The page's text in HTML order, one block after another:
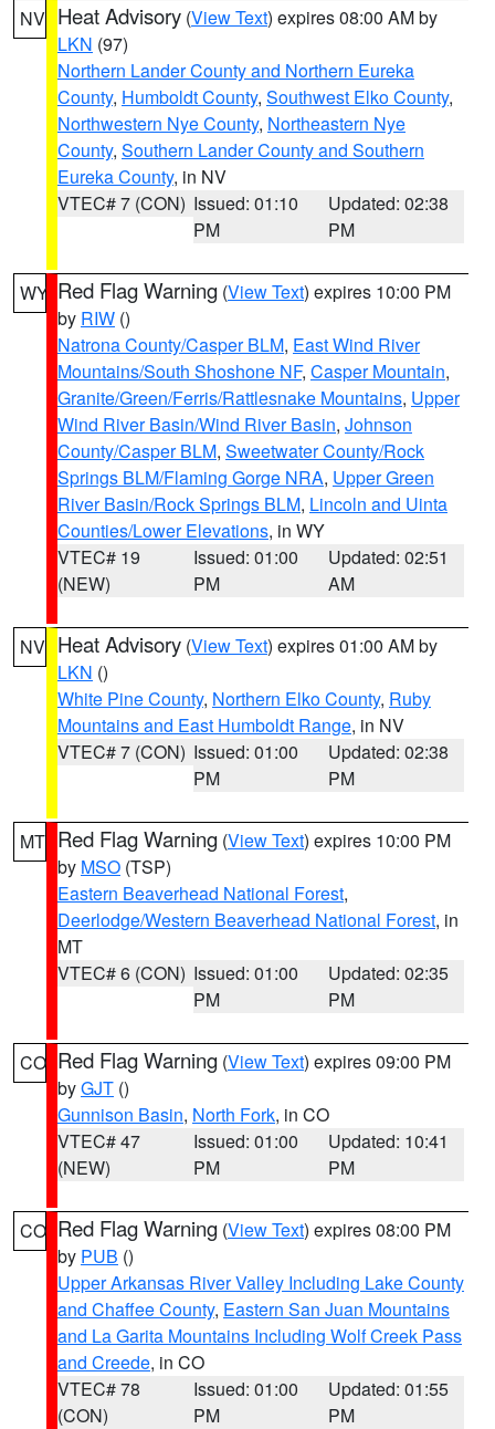
NV Heat Advisory (View Text) expires 08:00 AM by
LKN (97)
Northern Lander County and Northern Eureka
County, Humboldt County, Southwest Elko County,
Northwestern Nye County, Northeastern Nye
County, Southern Lander County and Southern
Eureka County, in NV
VTEC# 7 (CON) Issued: 01:10
PM
Updated: 02:38
PM
WY Red Flag Warning (View Text) expires 10:00 PM
by RIW ()
Natrona County/Casper BLM, East Wind River
Mountains/South Shoshone NF, Casper Mountain,
Granite/Green/Ferris/Rattlesnake Mountains, Upper
Wind River Basin/Wind River Basin, Johnson
County/Casper BLM, Sweetwater County/Rock
Springs BLM/Flaming Gorge NRA, Upper Green
River Basin/Rock Springs BLM, Lincoln and Uinta
Counties/Lower Elevations, in WY
VTEC# 19
(NEW)
Issued: 01:00
PM
Updated: 02:51
AM
NV Heat Advisory (View Text) expires 01:00 AM by
LKN ()
White Pine County, Northern Elko County, Ruby
Mountains and East Humboldt Range, in NV
VTEC# 7 (CON) Issued: 01:00
PM
Updated: 02:38
PM
MT Red Flag Warning (View Text) expires 10:00 PM
by MSO (TSP)
Eastern Beaverhead National Forest,
Deerlodge/Western Beaverhead National Forest, in
MT
VTEC# 6 (CON) Issued: 01:00
PM
Updated: 02:35
PM
CO Red Flag Warning (View Text) expires 09:00 PM
byGJT ()
Gunnison Basin, North Fork, in CO
VTEC# 47
(NEW)
Issued: 01:00
PM
Updated: 10:41
PM
CO Red Flag Warning (View Text) expires 08:00 PM
by PUB ()
Upper Arkansas River Valley Including Lake County
and Chaffee County, Eastern San Juan Mountains
and La Garita Mountains Including Wolf Creek Pass
and Creede, in CO
VTEC# 78
(CON)
Issued: 01:00
PM
Updated: 01:55
PM